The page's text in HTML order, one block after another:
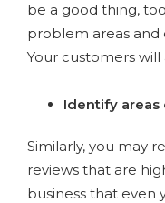
be a good thing,
problem areas
Your customers
Identify
Similarly, you may
reviews that are
business that even